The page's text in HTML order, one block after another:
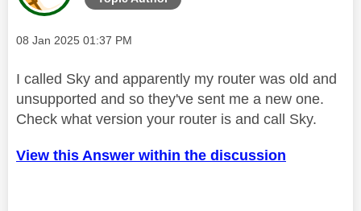
Message posted on
‎08 Jan 2025 01:37 PM
I called Sky and apparently my router was old and
unsupported and so they've sent me a new one.
Check what version your router is and call Sky.
View this Answer within the discussion